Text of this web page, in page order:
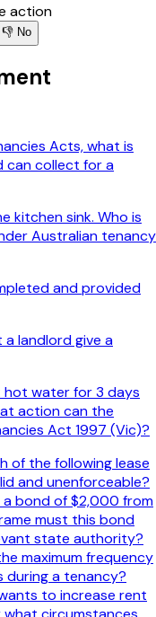
action
👎 No
Acts, what is
can collect for a
kitchen sink. Who is
Australian tenancy
and provided
a landlord give a
water for 3 days
action can the
Act 1997 (Vic)?
of the following lease
and unenforceable?
bond of $2,000 from
must this bond
state authority?
maximum frequency
a tenancy?
to increase rent